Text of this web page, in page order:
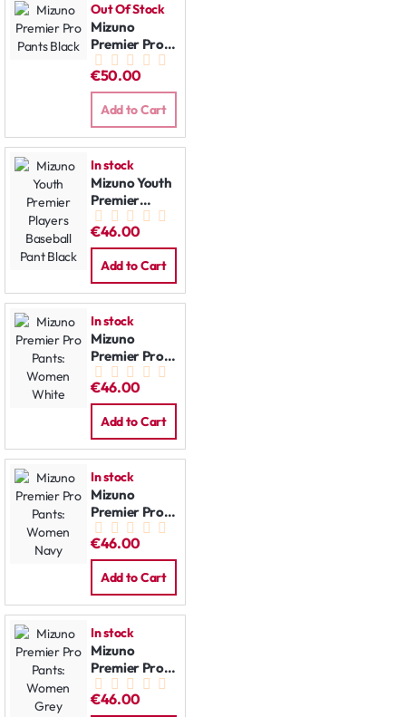
Out Of Stock
Mizuno
Premier Pro
Pants Black
€50.00
Add to Cart
In stock
Mizuno Youth
Premier
Players
Baseball Pant
Black
€46.00
Add to Cart
In stock
Mizuno
Premier Pro
Pants:
Women
White
€46.00
Add to Cart
In stock
Mizuno
Premier Pro
Pants:
Women Navy
€46.00
Add to Cart
In stock
Mizuno
Premier Pro
Pants:
Women Grey
€46.00